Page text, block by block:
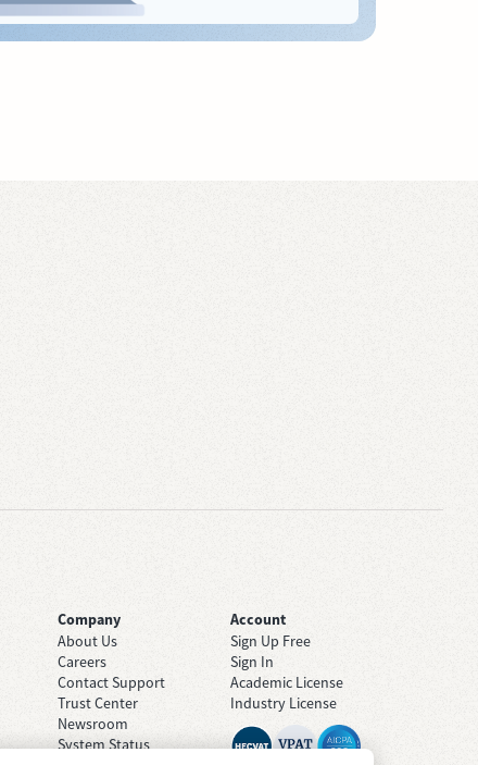
Company
About Us
Careers
Contact Support
Trust Center
Newsroom
System Status
Account
Sign Up Free
Sign In
Academic License
Industry License